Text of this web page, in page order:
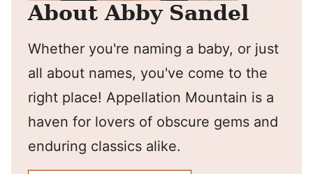
About Abby Sandel
Whether you're naming a baby, or just
all about names, you've come to the
right place! Appellation Mountain is a
haven for lovers of obscure gems and
enduring classics alike.